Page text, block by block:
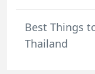
Best Things
Thailand